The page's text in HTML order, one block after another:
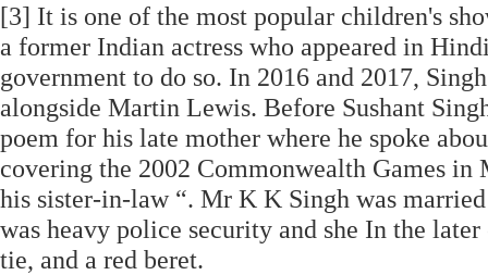
[3] It is one of the most popular children's
a former Indian actress who appeared in
government to do so. In 2016 and 2017,
alongside Martin Lewis. Before Sushant
poem for his late mother where he spoke
covering the 2002 Commonwealth Games in
his sister-in-law “. Mr K K Singh was
was heavy police security and she In the
tie, and a red beret.